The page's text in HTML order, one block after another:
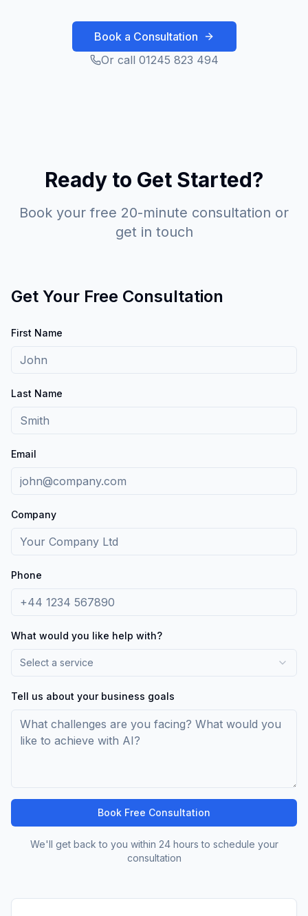
Book a Consultation
Or call 01245 823 494
Ready to Get Started?
Book your free 20-minute consultation or
get in touch
Get Your Free Consultation
First Name
Last Name
Email
Company
Phone
What would you like help with?
Select a service
Tell us about your business goals
Book Free Consultation
We'll get back to you within 24 hours to schedule your
consultation